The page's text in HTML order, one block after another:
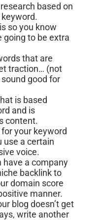
based on
so you know
going to be extra
that are
traction… (not
good for
is based
and is
content.
your keyword
use a certain
voice.
have a company
backlink to
domain score
manner.
blog doesn’t get
write another